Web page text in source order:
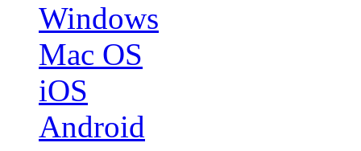
Windows
Mac OS
iOS
Android